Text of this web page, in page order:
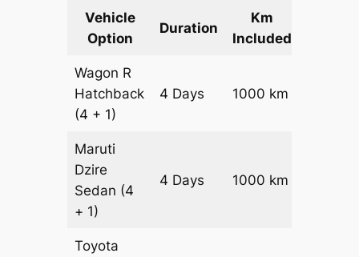
Vehicle
Option
Duration
Km
Included
Wagon R
Hatchback
(4 + 1)
4 Days 1000 km
Maruti
Dzire
Sedan (4
+ 1)
4 Days 1000 km
Toyota